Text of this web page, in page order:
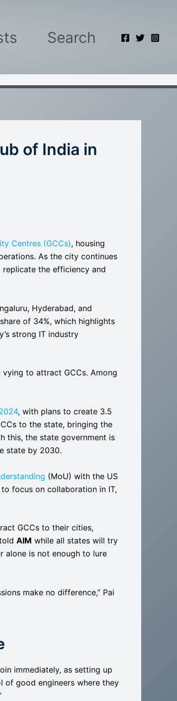
Search
of India in
Centres (GCCs), housing
As the city continues
the efficiency and
Hyderabad, and
of 34%, which highlights
strong IT industry
to attract GCCs. Among
, with plans to create 3.5
to the state, bringing the
this, the state government is
state by 2030.
(MoU) with the US
to focus on collaboration in IT,
GCCs to their cities,
AIM while all states will try
alone is not enough to lure
make no difference,” Pai
immediately, as setting up
of good engineers where they